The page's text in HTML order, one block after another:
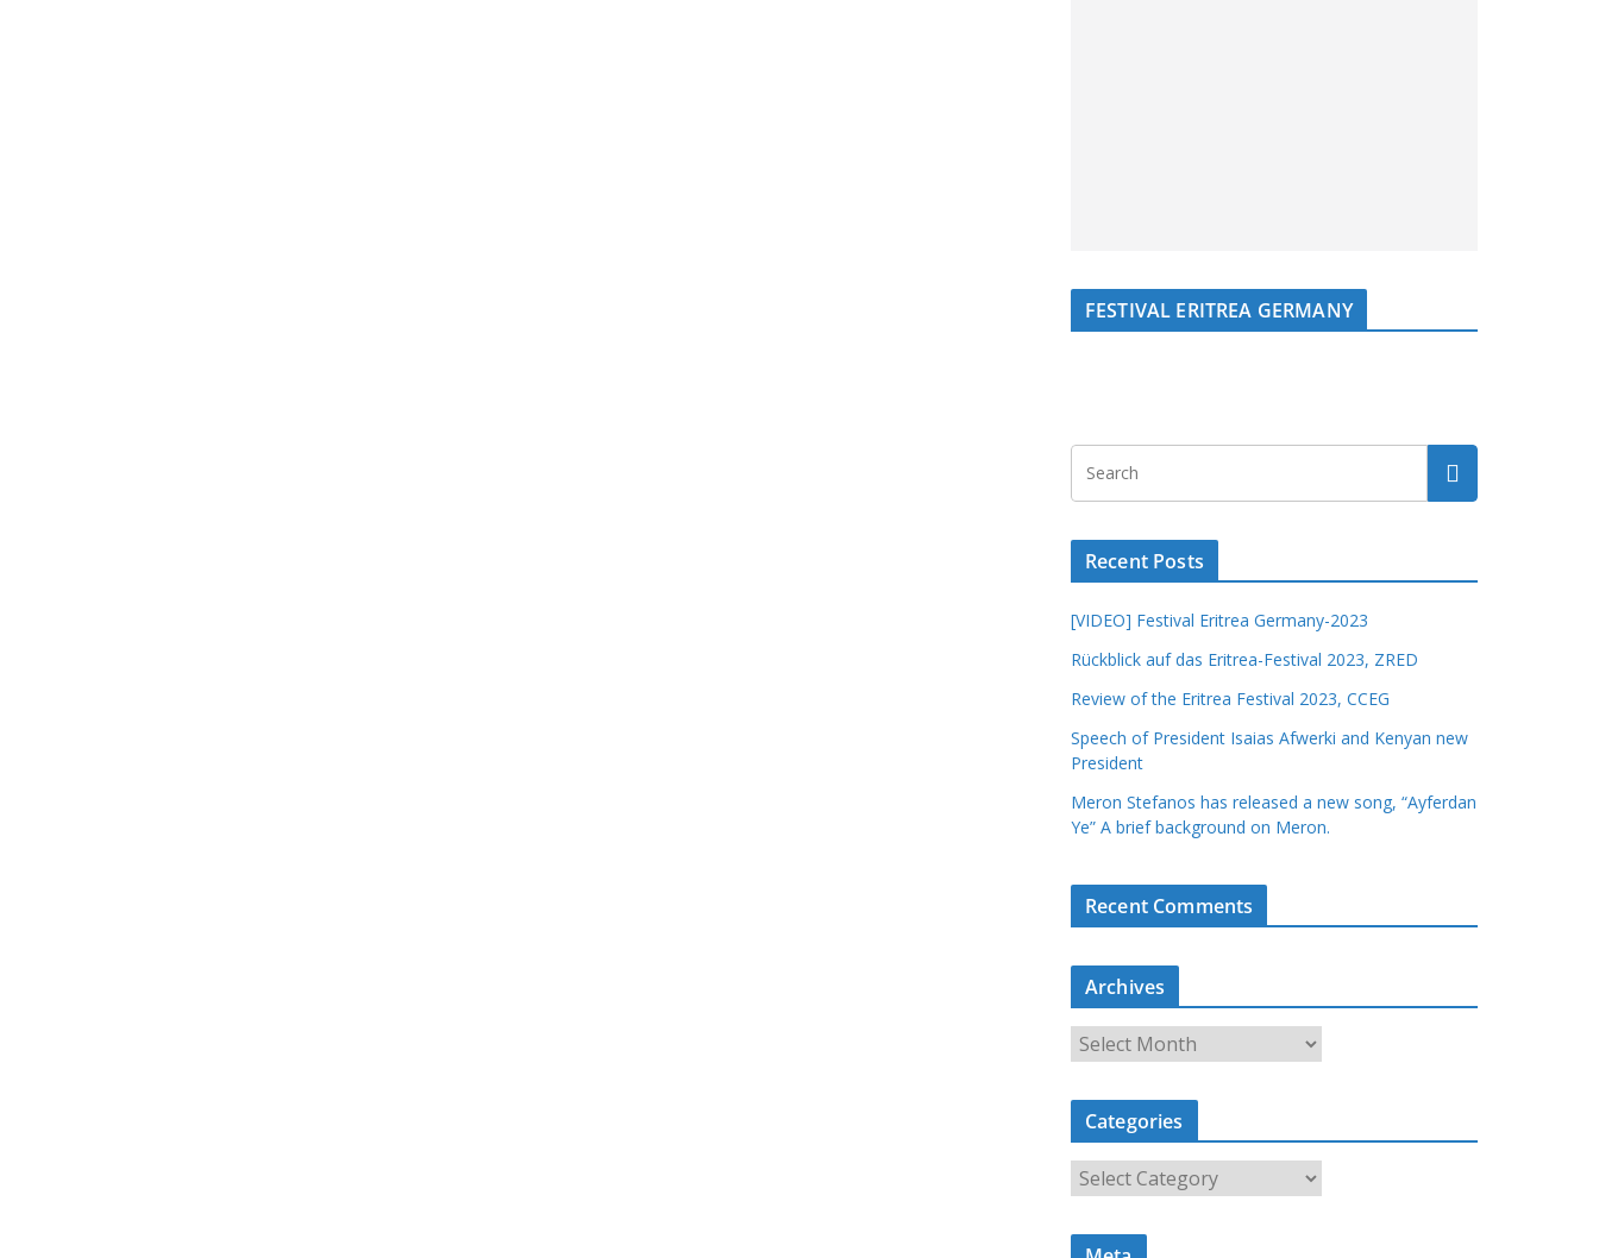
FESTIVAL ERITREA GERMANY
Recent Posts
[VIDEO] Festival Eritrea Germany-2023
Rückblick auf das Eritrea-Festival 2023, ZRED
Review of the Eritrea Festival 2023, CCEG
Speech of President Isaias Afwerki and Kenyan new
President
Meron Stefanos has released a new song, “Ayferdan
Ye” A brief background on Meron.
Recent Comments
Archives
r
c
i
Categories
a
t